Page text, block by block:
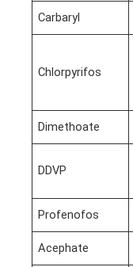
Carbaryl
Chlorpyrifos
Dimethoate
DDVP
Profenofos
Acephate